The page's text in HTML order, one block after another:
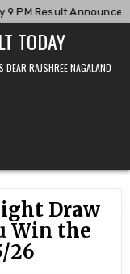
Announced For
TODAY
RAJSHREE NAGALAND
Draw
Win the
26